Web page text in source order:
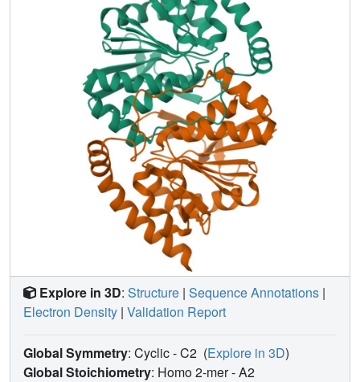
reproducibility. The diffuse data were then used to
characterize atomic mobility using a liquid-like motions
(LLM) model. This characterization was able to
discriminate between distinct anisotropic atomic
displacement parameter (ADP) models arising from
different anisotropic scaling choices that agreed
comparably with the Bragg data. Our results emphasize
the importance of data reproducibility as a model-free
measure of diffuse data quality, illustrate the ability of LLM
analysis of diffuse scattering to select among alternative
ADP models, and offer insights into the design of
successful diffuse scattering experiments.
Explore in 3D: Structure | Sequence Annotations |
Electron Density | Validation Report
Global Symmetry: Cyclic - C2 (Explore in 3D)
Global Stoichiometry: Homo 2-mer -A2